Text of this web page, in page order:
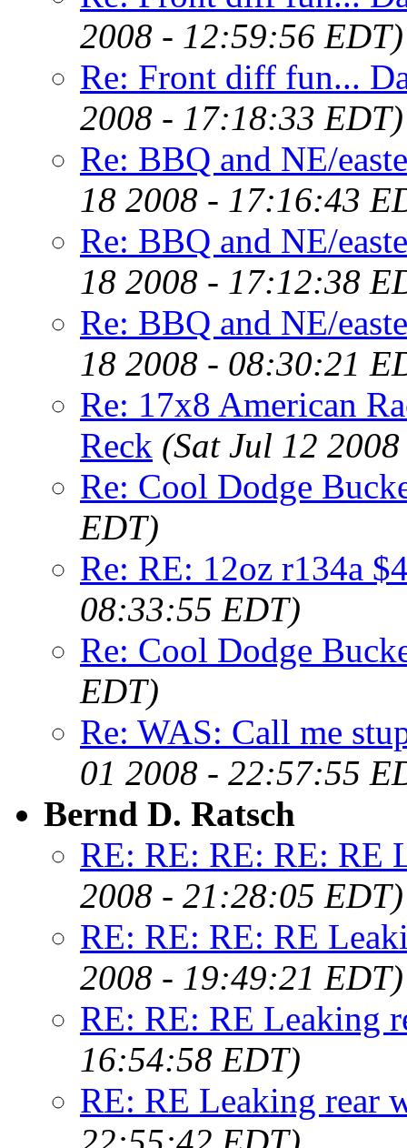
2008 - 12:59:56 EDT)
Re: Front diff fun...
2008 - 17:18:33 EDT)
Re: BBQ and NE/
18 2008 - 17:16:43
Re: BBQ and NE/
18 2008 - 17:12:38
Re: BBQ and NE/
18 2008 - 08:30:21
Re: 17x8 American
Reck (Sat Jul 12
Re: Cool Dodge
EDT)
Re: RE: 12oz r134a
08:33:55 EDT)
Re: Cool Dodge
EDT)
Re: WAS: Call me
01 2008 - 22:57:55
Bernd D. Ratsch
RE: RE: RE: RE: RE
2008 - 21:28:05 EDT)
RE: RE: RE: RE
2008 - 19:49:21 EDT)
RE: RE: RE Leaking
16:54:58 EDT)
RE: RE Leaking rear